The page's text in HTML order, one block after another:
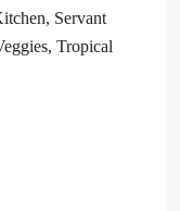
Servant
Tropical